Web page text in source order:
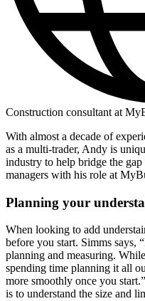
Construction consultant at
With almost a decade of
as a multi-trader, Andy is
industry to help bridge the
managers with his role at
Planning your
When looking to add
before you start. Simms says,
planning and measuring.
spending time planning it all
more smoothly once you
is to understand the size and